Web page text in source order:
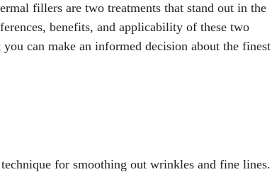
fillers are two treatments that stand out in the
benefits, and applicability of these two
can make an informed decision about the finest
for smoothing out wrinkles and fine lines.